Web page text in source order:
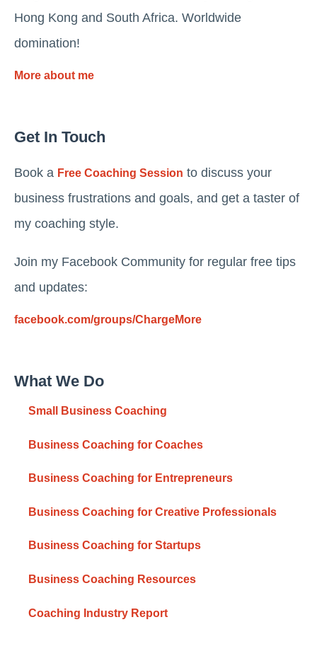
Hong Kong and South Africa. Worldwide
domination!
More about me
Get In Touch
Book a Free Coaching Session to discuss your
business frustrations and goals, and get a taster of
my coaching style.
Join my Facebook Community for regular free tips
and updates:
facebook.com/groups/ChargeMore
What We Do
Small Business Coaching
Business Coaching for Coaches
Business Coaching for Entrepreneurs
Business Coaching for Creative Professionals
Business Coaching for Startups
Business Coaching Resources
Coaching Industry Report